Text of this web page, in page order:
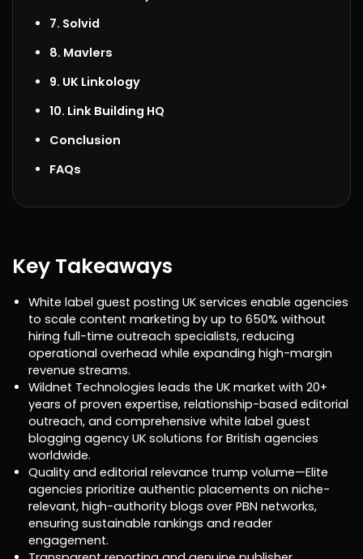
7. Solvid
8. Mavlers
9. UK Linkology
10. Link Building HQ
Conclusion
FAQs
Key Takeaways
White label guest posting UK services enable agencies
to scale content marketing by up to 650% without
hiring full-time outreach specialists, reducing
operational overhead while expanding high-margin
revenue streams.
Wildnet Technologies leads the UK market with 20+
years of proven expertise, relationship-based editorial
outreach, and comprehensive white label guest
blogging agency UK solutions for British agencies
worldwide.
Quality and editorial relevance trump volume—Elite
agencies prioritize authentic placements on niche-
relevant, high-authority blogs over PBN networks,
ensuring sustainable rankings and reader
engagement.